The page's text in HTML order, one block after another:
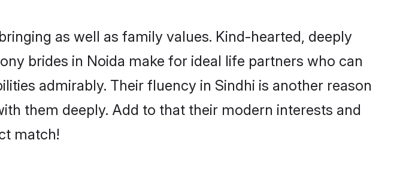
as well as family values. Kind-hearted, deeply
brides in Noida make for ideal life partners who can
admirably. Their fluency in Sindhi is another reason
them deeply. Add to that their modern interests and
match!